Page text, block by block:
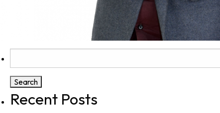
for:
Recent Posts